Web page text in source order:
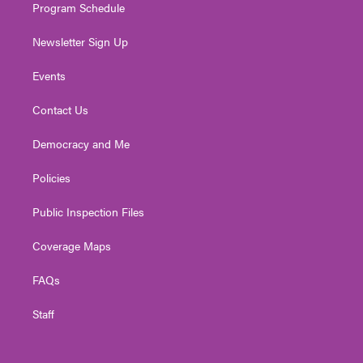
Program Schedule
Newsletter Sign Up
Events
Contact Us
Democracy and Me
Policies
Public Inspection Files
Coverage Maps
FAQs
Staff